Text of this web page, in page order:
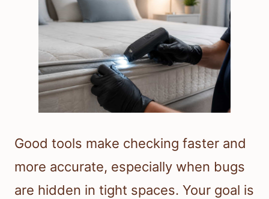
Good tools make checking faster and
more accurate, especially when bugs
are hidden in tight spaces. Your goal is